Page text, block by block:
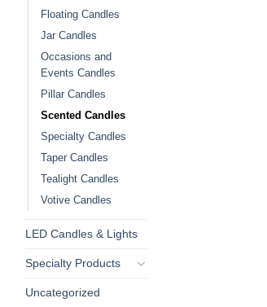
Floating Candles
Jar Candles
Occasions and
Events Candles
Pillar Candles
Scented Candles
Specialty Candles
Taper Candles
Tealight Candles
Votive Candles
LED Candles & Lights
Specialty Products
Uncategorized